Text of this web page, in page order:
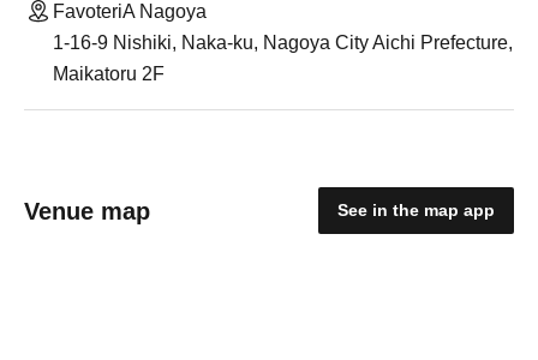
FavoteriA Nagoya
1-16-9 Nishiki, Naka-ku, Nagoya City Aichi Prefecture,
Maikatoru 2F
Venue map See in the map app